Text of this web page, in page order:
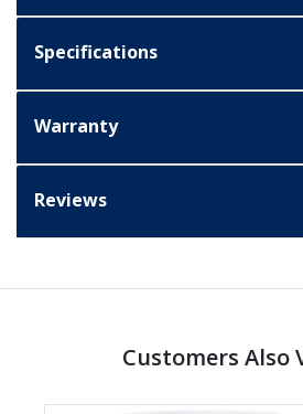
Specifications
Warranty
Reviews
Customers Also